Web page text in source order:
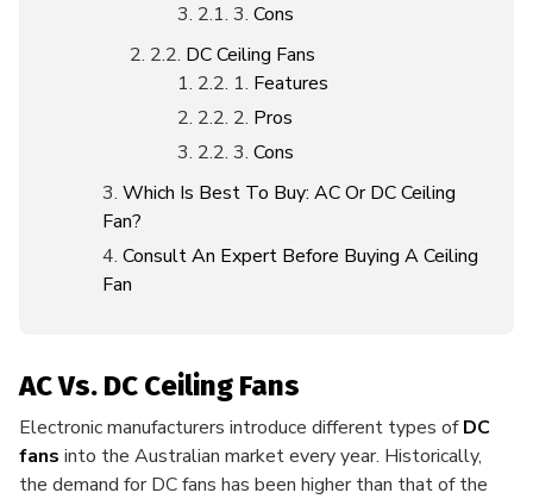
Cons
DC Ceiling Fans
Features
Pros
Cons
Which Is Best To Buy: AC Or DC Ceiling
Fan?
Consult An Expert Before Buying A Ceiling
Fan
AC Vs. DC Ceiling Fans
Electronic manufacturers introduce different types ofDC
fans into the Australian market every year. Historically,
the demand for DC fans has been higher than that of the